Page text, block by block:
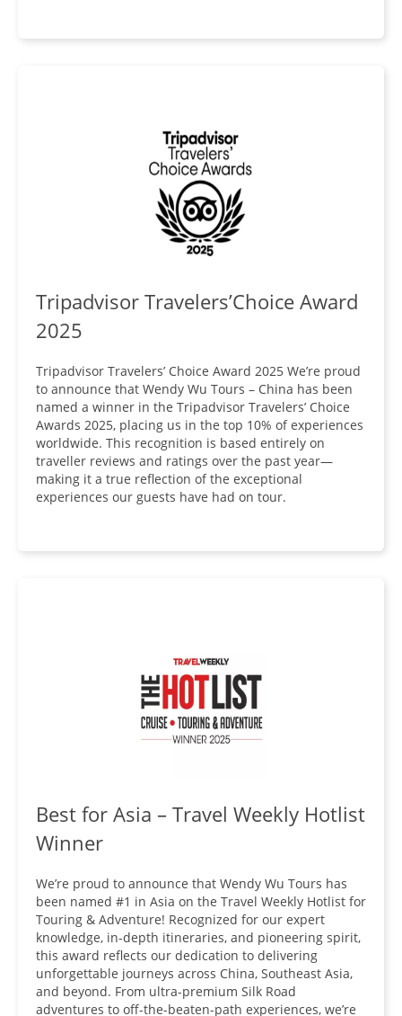
Tripadvisor Travelers’Choice Award
2025
Tripadvisor Travelers’ Choice Award 2025 We’re proud
to announce that Wendy Wu Tours – China has been
named a winner in the Tripadvisor Travelers’ Choice
Awards 2025, placing us in the top 10% of experiences
worldwide. This recognition is based entirely on
traveller reviews and ratings over the past year—
making it a true reflection of the exceptional
experiences our guests have had on tour.
Best for Asia – Travel Weekly Hotlist
Winner
We’re proud to announce that Wendy Wu Tours has
been named #1 in Asia on the Travel Weekly Hotlist for
Touring & Adventure! Recognized for our expert
knowledge, in-depth itineraries, and pioneering spirit,
this award reflects our dedication to delivering
unforgettable journeys across China, Southeast Asia,
and beyond. From ultra-premium Silk Road
adventures to off-the-beaten-path experiences, we’re